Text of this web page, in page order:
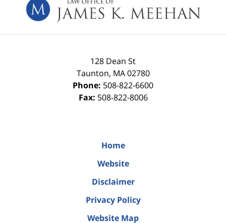
Information
128 Dean St
Taunton, MA 02780
Phone: 508-822-6600
Fax: 508-822-8006
Home
Website
Disclaimer
Privacy Policy
Website Map